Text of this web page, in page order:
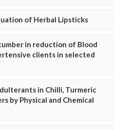
of Herbal Lipsticks
in reduction of Blood
clients in selected
in Chilli, Turmeric
by Physical and Chemical